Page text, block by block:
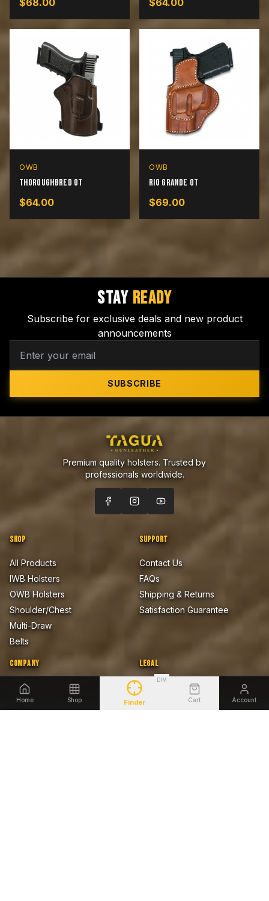
Home Shop Finder
DIM
Cart Account
$68.00 $64.00
OWB
Thoroughbred OT
$64.00
OWB
Rio Grande OT
$69.00
STAY READY
Subscribe for exclusive deals and new product
announcements
SUBSCRIBE
Premium quality holsters. Trusted by
professionals worldwide.
SHOP
All Products
IWB Holsters
OWB Holsters
Shoulder/Chest
Multi-Draw
Belts
SUPPORT
Contact Us
FAQs
Shipping & Returns
Satisfaction Guarantee
COMPANY
About Us
Blog
LEGAL
Privacy Policy
Terms of Sale